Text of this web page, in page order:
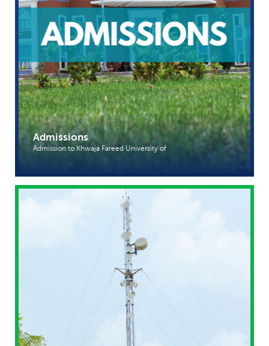
Admissions
Admission to Khwaja Fareed University of